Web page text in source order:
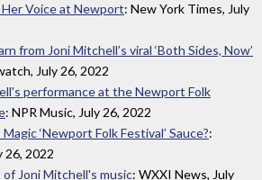
Her Voice at Newport: New York Times, July
from Joni Mitchell’s viral ‘Both Sides, Now’
July 26, 2022
performance at the Newport Folk
: NPR Music, July 26, 2022
‘Newport Folk Festival’ Sauce?:
26, 2022
Joni Mitchell's music: WXXI News, July